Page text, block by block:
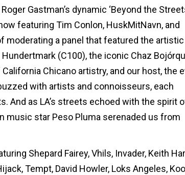
Gastman’s dynamic ‘Beyond the
featuring Tim Conlon, HuskMitNavn, and
moderating a panel that featured the artistic
(C100), the iconic Chaz
Chicano artistry, and our host, the
with artists and connoisseurs, each
And as LA’s streets echoed with the spirit
music star Peso Pluma serenaded us from
Shepard Fairey, Vhils, Invader, Keith
Tempt, David Howler, Loks Angeles,